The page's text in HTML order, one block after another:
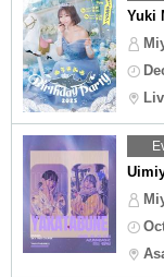
Yuki